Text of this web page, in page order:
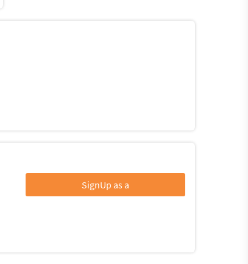
SignUp as a